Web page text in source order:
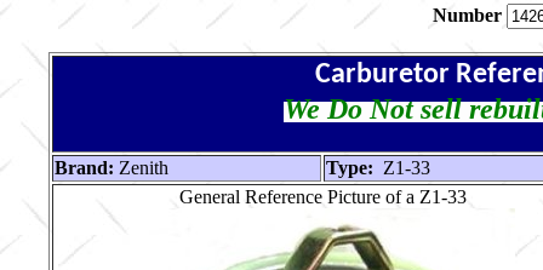
Number
Carburetor
We Do Not sell
Brand: Zenith Type: Z1-33
General Reference Picture of a Z1-33